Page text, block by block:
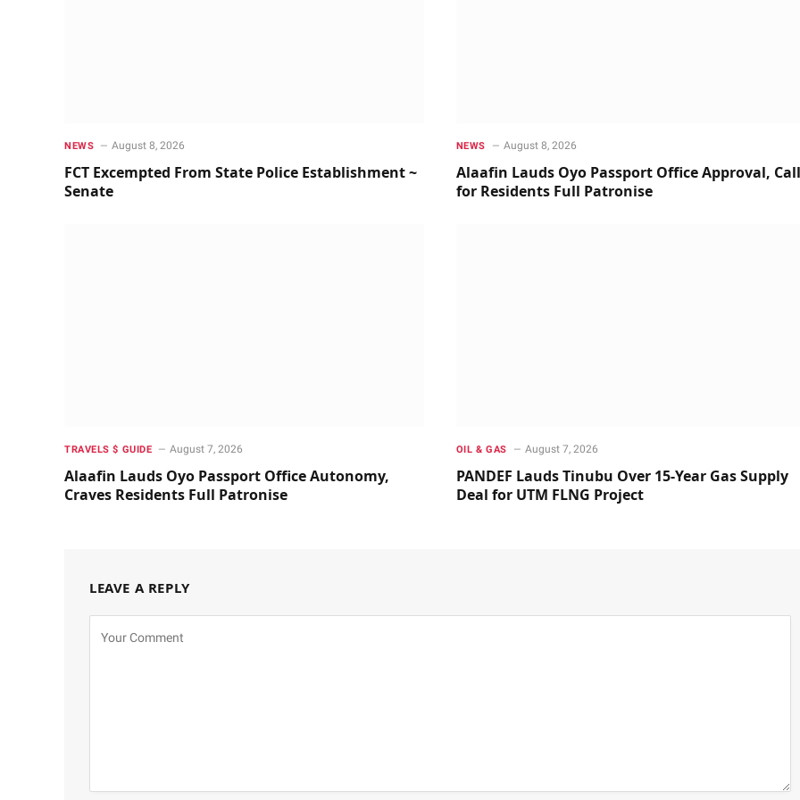
NEWS August 8, 2026
FCT Excempted From State Police Establishment ~
Senate
NEWS August 8, 2026
Alaafin Lauds Oyo Passport Office Approval,
for Residents Full Patronise
TRAVELS $ GUIDE August 7, 2026
Alaafin Lauds Oyo Passport Office Autonomy,
Craves Residents Full Patronise
OIL & GAS August 7, 2026
PANDEF Lauds Tinubu Over 15-Year Gas Supply
Deal for UTM FLNG Project
LEAVE A REPLY